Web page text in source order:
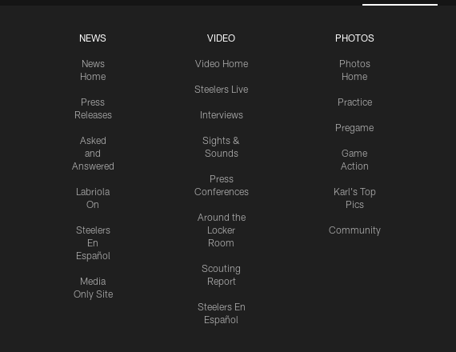
NEWS
News
Home
Press
Releases
Asked
and
Answered
Labriola
On
Steelers
En
Español
Media
Only Site
VIDEO
Video Home
Steelers Live
Interviews
Sights &
Sounds
Press
Conferences
Around the
Locker
Room
Scouting
Report
Steelers En
Español
PHOTOS
Photos
Home
Practice
Pregame
Game
Action
Karl's Top
Pics
Community